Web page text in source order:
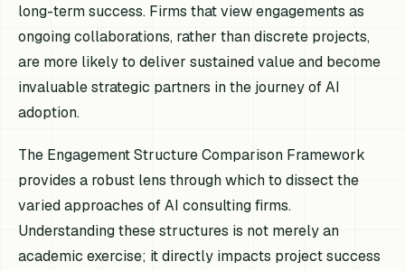
long-term success. Firms that view engagements as
ongoing collaborations, rather than discrete projects,
are more likely to deliver sustained value and become
invaluable strategic partners in the journey of AI
adoption.
The Engagement Structure Comparison Framework
provides a robust lens through which to dissect the
varied approaches of AI consulting firms.
Understanding these structures is not merely an
academic exercise; it directly impacts project success